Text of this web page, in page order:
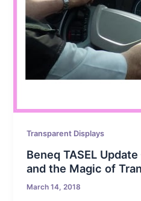
Transparent Displays
Beneq TASEL
and the Magic of
March 14, 2018